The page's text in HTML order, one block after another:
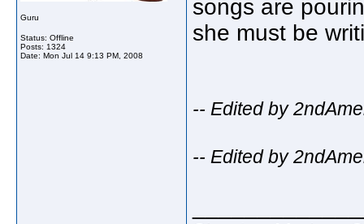
Guru
Status: Offline
Posts: 1324
Date: Mon Jul 14 9:13 PM, 2008
songs are
she must be
-- Edited by
-- Edited by